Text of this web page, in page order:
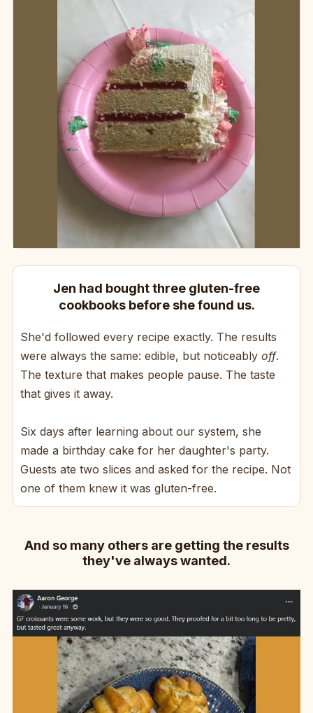
Jen had bought three gluten-free
cookbooks before she found us.
She'd followed every recipe exactly. The results
were always the same: edible, but noticeably off.
The texture that makes people pause. The taste
that gives it away.
Six days after learning about our system, she
made a birthday cake for her daughter's party.
Guests ate two slices and asked for the recipe. Not
one of them knew it was gluten-free.
And so many others are getting the results
they've always wanted.